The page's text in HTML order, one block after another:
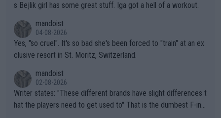
s Bejlik girl has some great stuff. Iga got a hell of a workout.
mandoist
04-08-2026
Yes, "so cruel". It's so bad she's been forced to "train" at an ex
clusive resort in St. Moritz, Switzerland.
mandoist
02-08-2026
Writer states: "These different brands have slight differences t
hat the players need to get used to" That is the dumbest F-ing